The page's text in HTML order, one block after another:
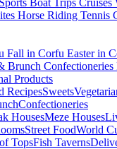
Boat Trips Cruises
Horse Riding Tennis
Fall in Corfu Easter in
Brunch Confectioneries
Products
RecipesSweets
Confectioneries
HousesMeze Houses
Street FoodWorld
TopsFish Taverns